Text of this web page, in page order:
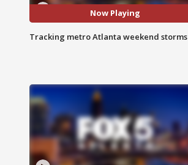
Now Playing
Tracking metro Atlanta weekend storms